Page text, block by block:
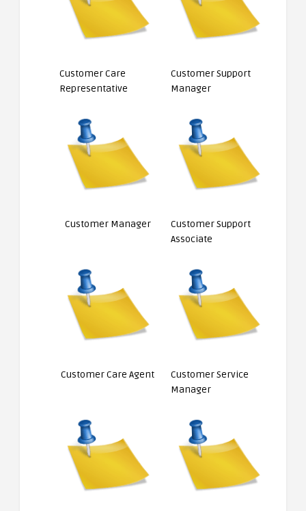
Customer Care
Representative
Customer Support
Manager
Customer Manager
Customer Support
Associate
Customer Care Agent
Customer Service
Manager